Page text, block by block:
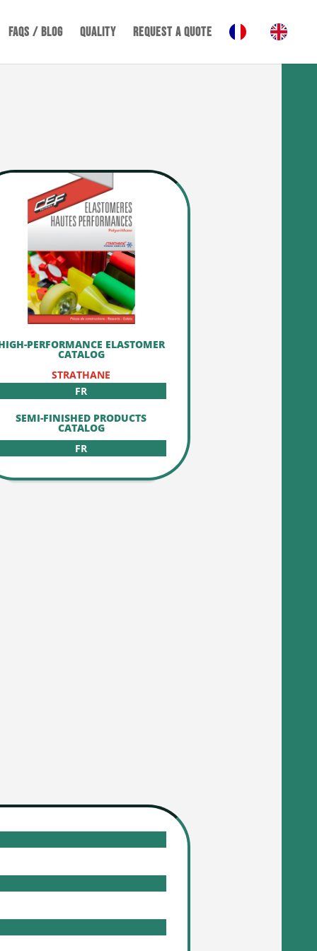
FAQS / BLOG Quality REQUEST A QUOTE
PERFORMANCE ELASTOMER
CATALOG
STRATHANE
FR
SEMI-FINISHED PRODUCTS
CATALOG
FR